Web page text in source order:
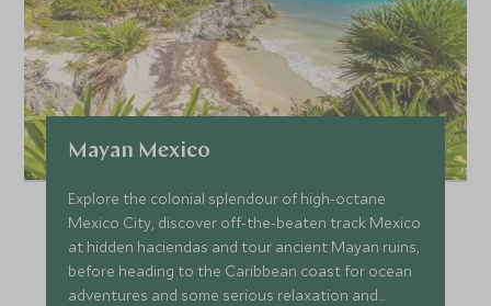
Mayan Mexico
Explore the colonial splendour of high-octane
Mexico City, discover off-the-beaten track Mexico
at hidden haciendas and tour ancient Mayan ruins,
before heading to the Caribbean coast for ocean
adventures and some serious relaxation and